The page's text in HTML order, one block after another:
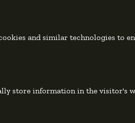
and similar technologies to
store information in the visitor's